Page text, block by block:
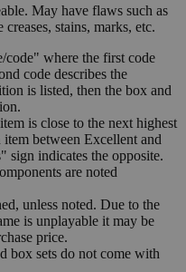
May have flaws such as
stains, marks, etc.
code" where the first code
code describes the
is listed, then the box and
is close to the next highest
between Excellent and
indicates the opposite.
are noted
unless noted. Due to the
is unplayable it may be
price.
box sets do not come with